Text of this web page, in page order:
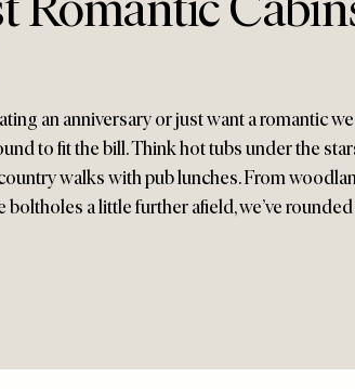
an anniversary or just want a romantic
to fit the bill. Think hot tubs under the
walks with pub lunches. From
a little further afield, we’ve rounded